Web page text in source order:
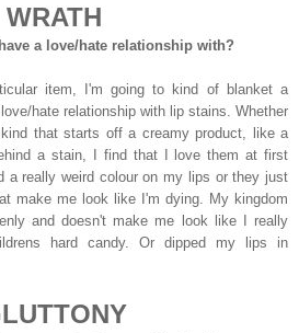
WRATH
a love/hate relationship with?
item, I'm going to kind of blanket a
hate relationship with lip stains. Whether
that starts off a creamy product, like a
a stain, I find that I love them at first
a really weird colour on my lips or they just
make me look like I'm dying. My kingdom
and doesn't make me look like I really
hard candy. Or dipped my lips in